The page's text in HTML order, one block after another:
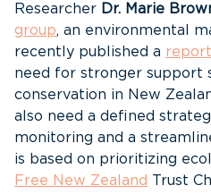
Researcher Dr. Marie
group, an environmental
recently published a report
need for stronger support
conservation in New
also need a defined
monitoring and a
is based on prioritizing
Free New Zealand Trust